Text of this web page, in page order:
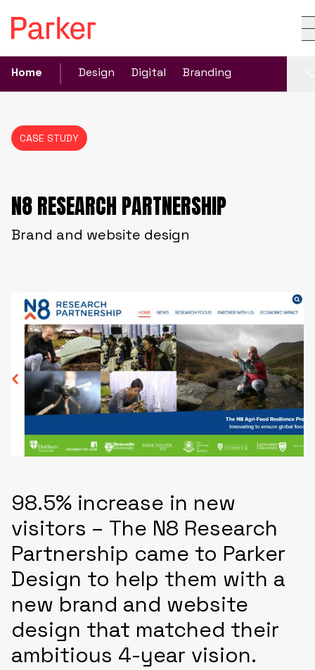
Home Design Digital Branding
CASE STUDY
N8 RESEARCH PARTNERSHIP
Brand and website design
98.5% increase in new
visitors – The N8 Research
Partnership came to Parker
Design to help them with a
new brand and website
design that matched their
ambitious 4-year vision.